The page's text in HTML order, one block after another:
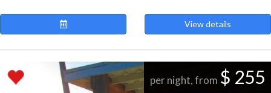
View details
per night, from $ 255